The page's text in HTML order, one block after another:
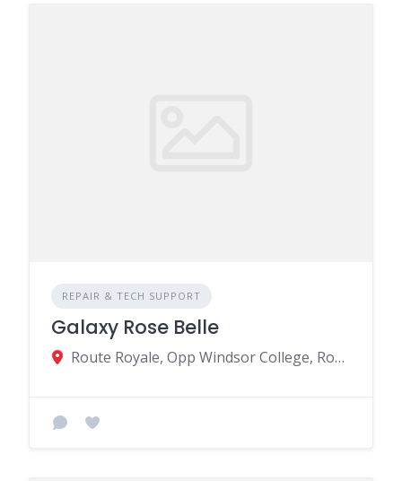
REPAIR & TECH SUPPORT
Galaxy Rose Belle
Route Royale, Opp Windsor College, Rose Belle, Mauritius